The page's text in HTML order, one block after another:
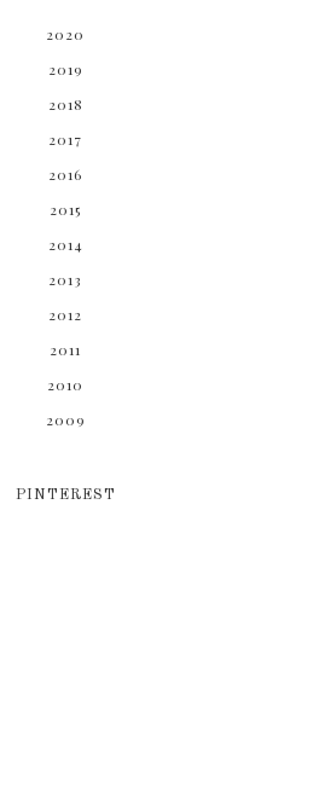
2020
2019
2018
2017
2016
2015
2014
2013
2012
2011
2010
2009
PINTEREST